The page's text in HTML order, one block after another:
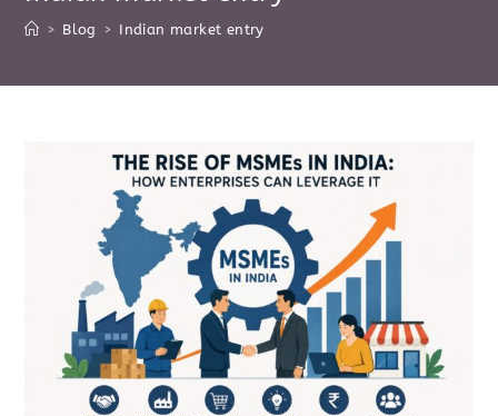
> Blog > Indian market entry